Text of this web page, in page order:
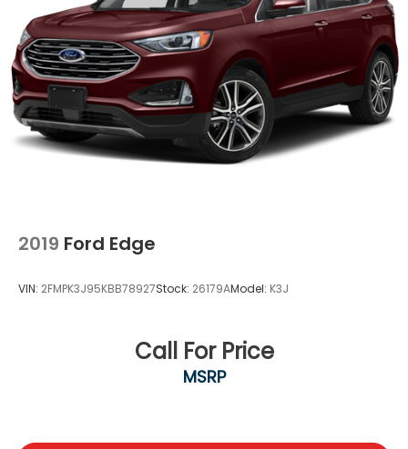
2019 Ford Edge
VIN: 2FMPK3J95KBB78927Stock: 26179AModel: K3J
Call For Price
MSRP